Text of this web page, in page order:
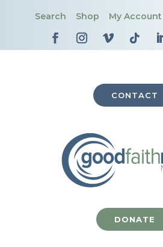
Search Shop My Account
CONTACT
DONATE